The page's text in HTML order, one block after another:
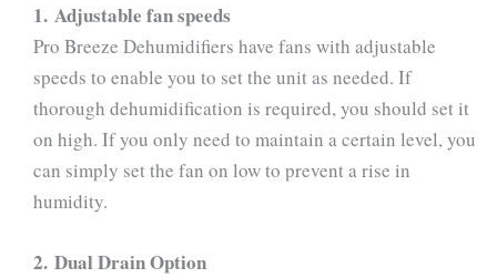
1. Adjustable fan speeds
Pro Breeze Dehumidifiers have fans with adjustable
speeds to enable you to set the unit as needed. If
thorough dehumidification is required, you should set it
on high. If you only need to maintain a certain level, you
can simply set the fan on low to prevent a rise in
humidity.
2. Dual Drain Option